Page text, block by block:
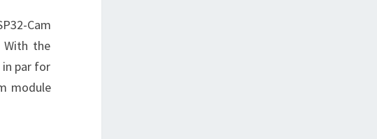
Cam
With the
in par for
module